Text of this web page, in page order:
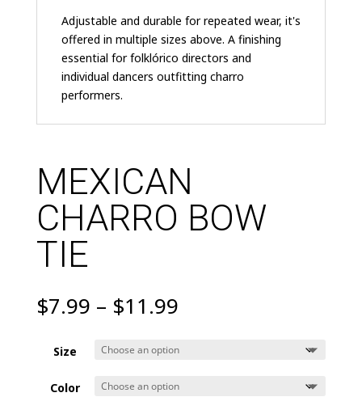
Adjustable and durable for repeated wear, it's
offered in multiple sizes above. A finishing
essential for folklórico directors and
individual dancers outfitting charro
performers.
MEXICAN
CHARRO BOW
TIE
$7.99 – $11.99Price
$7.99
through
$11.99
Size
Color